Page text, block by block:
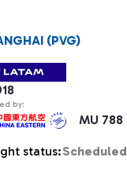
by:
MU 788
(PVG)
status:Scheduled